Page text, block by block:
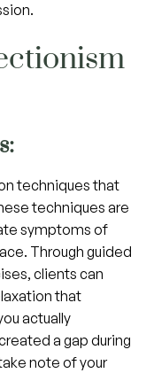
techniques that
techniques are
symptoms of
Through guided
clients can
that
actually
a gap during
note of your